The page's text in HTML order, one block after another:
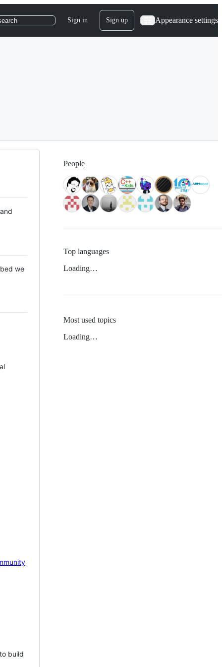
Sign in Sign up Appearance settings
we
build
People
Top languages
Loading…
Most used topics
Loading…